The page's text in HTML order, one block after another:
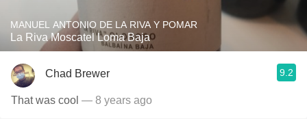
MANUEL ANTONIO DE LA RIVA Y POMAR
La Riva Moscatel Loma Baja
Chad Brewer 9.2
That was cool — 8 years ago